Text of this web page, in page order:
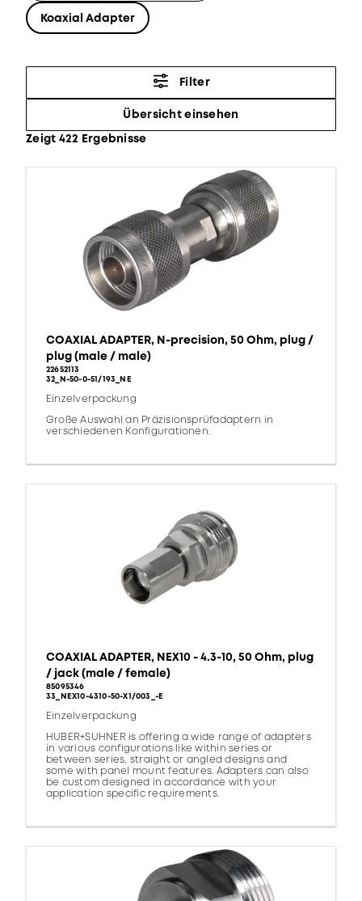
Koaxial Adapter
Filter
Übersicht einsehen
Zeigt 422 Ergebnisse
COAXIAL ADAPTER, N-precision, 50 Ohm, plug /
plug (male / male)
22652113
32_N-50-0-51/193_NE
Einzelverpackung
Große Auswahl an Präzisionsprüfadaptern in
verschiedenen Konfigurationen.
COAXIAL ADAPTER, NEX10 - 4.3-10, 50 Ohm, plug
/ jack (male / female)
85095346
33_NEX10-4310-50-X1/003_-E
Einzelverpackung
HUBER+SUHNER is offering a wide range of adapters
in various configurations like within series or
between series, straight or angled designs and
some with panel mount features. Adapters can also
be custom designed in accordance with your
application specific requirements.